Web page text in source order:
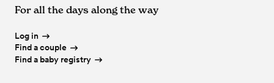
For all the days along the way
Log in
Find a couple
Find a baby registry